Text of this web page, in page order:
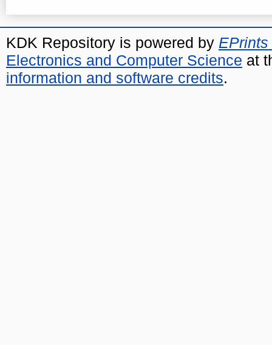
KDK Repository is powered by EPrints
Electronics and Computer Science at
information and software credits.